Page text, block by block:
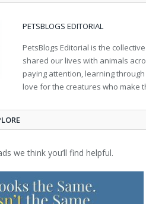
PETSBLOGS EDITORIAL
PetsBlogs Editorial is the
shared our lives with animals
paying attention, learning
love for the creatures who make
we think you’ll find helpful.